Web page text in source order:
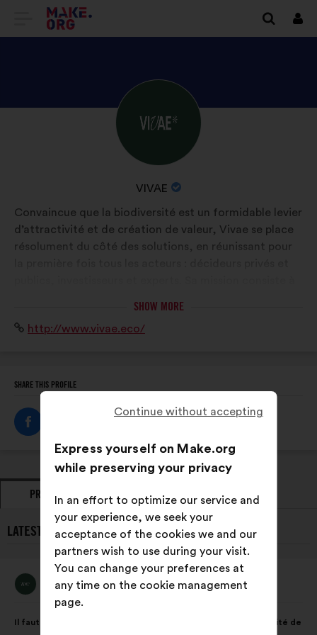
GO
MAKE.ORG
WEBSITE
Log
in
DISCOVER
VIVAE'S
PROFILE
NAME
OF
YOUR
ORGANIZATION:
VIVAE
Brief
biography:
Convaincue que la biodiversité est un formidable levier
d’attractivité et de création de valeur, Vivae se place
résolument du côté des solutions, en réunissant pour
adaptées à chaque secteur d’activité et à chaque
SHOW MORE
Website:
http://www.vivae.eco/
SHARE THIS PROFILE
PROPOSALS OPINIONS
LATEST PROPOSALS FROM VIVAE:
Proposal
Vivae
Proposal
content
Il faut préserver la biodiversité qui est essentielle à la pérennité de
the
Continue without accepting
Express yourself on Make.org
while preserving your privacy
In an effort to optimize our service and
your experience, we seek your
acceptance of the cookies we and our
partners wish to use during your visit.
You can change your preferences at
any time on the cookie management
page.